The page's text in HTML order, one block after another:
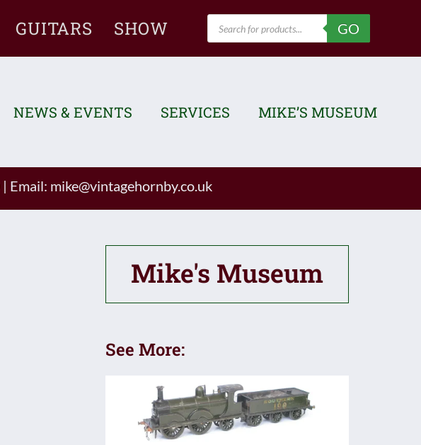
GUITARS SHOW
Products
search
GO
NEWS & EVENTS SERVICES MIKE’S MUSEUM
| Email: mike@vintagehornby.co.uk
Mike's Museum
See More: